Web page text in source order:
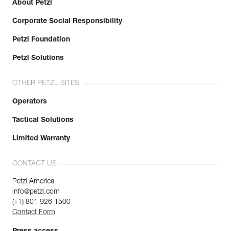
About Petzl
Corporate Social Responsibility
Petzl Foundation
Petzl Solutions
OTHER PETZL SITES
Operators
Tactical Solutions
Limited Warranty
CONTACT US
Petzl America
info@petzl.com
(+1) 801 926 1500
Contact Form